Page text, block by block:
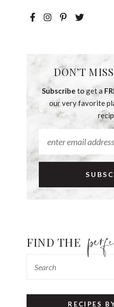
DON’T
Subscribe to get a
our very favorite
FIND THE
RECIPES